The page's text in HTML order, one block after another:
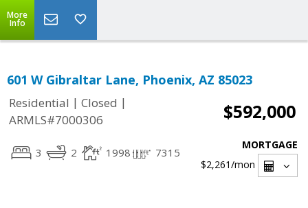
More
Info
601 W Gibraltar Lane, Phoenix, AZ 85023
Residential | Closed |
ARMLS#7000306
$592,000
3 2 1998 7315
MORTGAGE
$2,261/mon